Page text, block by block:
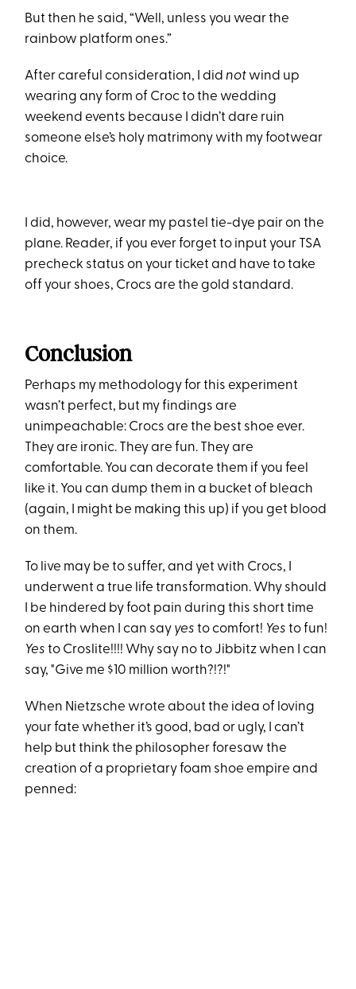
But then he said, “Well, unless you wear the
rainbow platform ones.”
After careful consideration, I didnot wind up
wearing any form of Croc to the wedding
weekend events because I didn’t dare ruin
someone else’s holy matrimony with my footwear
choice.
I did, however, wear my pastel tie-dye pair on the
plane. Reader, if you ever forget to input your TSA
precheck status on your ticket and have to take
off your shoes, Crocs are the gold standard.
Conclusion
Perhaps my methodology for this experiment
wasn’t perfect, but my findings are
unimpeachable: Crocs are the best shoe ever.
They are ironic. They are fun. They are
comfortable. You can decorate them if you feel
like it. You can dump them in a bucket of bleach
(again, I might be making this up) if you get blood
on them.
To live may be to suffer, and yet with Crocs, I
underwent a true life transformation. Why should
I be hindered by foot pain during this short time
on earth when I can say yes to comfort! Yes to fun!
Yesto Croslite!!!! Why say no to Jibbitz when I can
say, "Give me $10 million worth?!?!"
When Nietzsche wrote about the idea of loving
your fate whether it’s good, bad or ugly, I can’t
help but think the philosopher foresaw the
creation of a proprietary foam shoe empire and
penned: